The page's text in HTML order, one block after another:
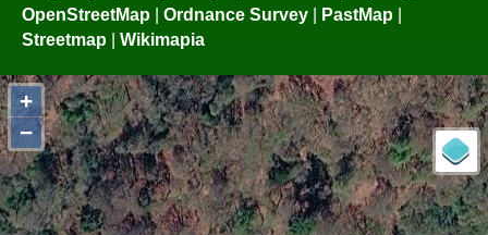
OpenStreetMap | Ordnance Survey | PastMap |
Streetmap | Wikimapia
+
−